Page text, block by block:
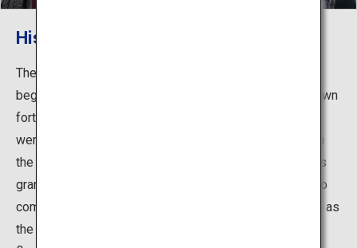
History of Dotonbori
The name Dotonbori comes from Nariyasu Doton, who
began construction of canals in 1612 putting forth his own
fortune. In later years, playhouses from all over Osaka
were gathered on the south side of Dotonbori based on
the city planning of the Edo Shogunate, and with permits
granted for 47 teahouses, or restaurants for people who
come to see plays, Dotonbori flourished for a long time as
the leading place for Japanese theater. Many people